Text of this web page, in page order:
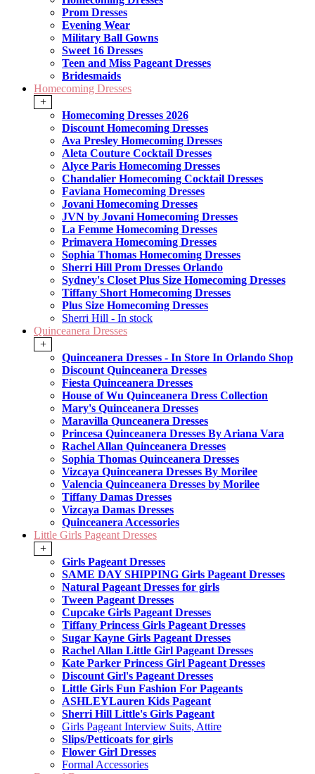
Prom Dresses
Evening Wear
Military Ball Gowns
Sweet 16 Dresses
Teen and Miss Pageant Dresses
Bridesmaids
Homecoming Dresses
+
Homecoming Dresses 2026
Discount Homecoming Dresses
Ava Presley Homecoming Dresses
Aleta Couture Cocktail Dresses
Alyce Paris Homecoming Dresses
Chandalier Homecoming Cocktail Dresses
Faviana Homecoming Dresses
Jovani Homecoming Dresses
JVN by Jovani Homecoming Dresses
La Femme Homecoming Dresses
Primavera Homecoming Dresses
Sophia Thomas Homecoming Dresses
Sherri Hill Prom Dresses Orlando
Sydney's Closet Plus Size Homecoming Dresses
Tiffany Short Homecoming Dresses
Plus Size Homecoming Dresses
Sherri Hill - In stock
Quinceanera Dresses
+
Quinceanera Dresses - In Store In Orlando Shop
Discount Quinceanera Dresses
Fiesta Quinceanera Dresses
House of Wu Quinceanera Dress Collection
Mary's Quinceanera Dresses
Maravilla Qunceanera Dresses
Princesa Quinceanera Dresses By Ariana Vara
Rachel Allan Quinceanera Dresses
Sophia Thomas Quinceanera Dresses
Vizcaya Quinceanera Dresses By Morilee
Valencia Quinceanera Dresses by Morilee
Tiffany Damas Dresses
Vizcaya Damas Dresses
Quinceanera Accessories
Little Girls Pageant Dresses
+
Girls Pageant Dresses
SAME DAY SHIPPING Girls Pageant Dresses
Natural Pageant Dresses for girls
Tween Pageant Dresses
Cupcake Girls Pageant Dresses
Tiffany Princess Girls Pageant Dresses
Sugar Kayne Girls Pageant Dresses
Rachel Allan Little Girl Pageant Dresses
Kate Parker Princess Girl Pageant Dresses
Discount Girl's Pageant Dresses
Little Girls Fun Fashion For Pageants
ASHLEYLauren Kids Pageant
Sherri Hill Little's Girls Pageant
Girls Pageant Interview Suits, Attire
Slips/Petticoats for girls
Flower Girl Dresses
Formal Accessories